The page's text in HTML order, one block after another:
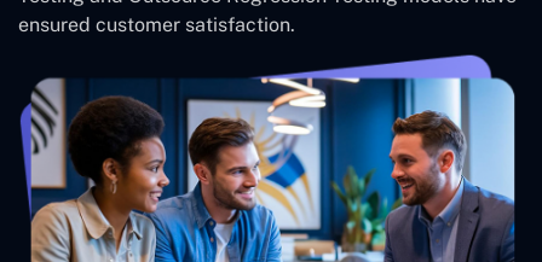
ensured customer satisfaction.